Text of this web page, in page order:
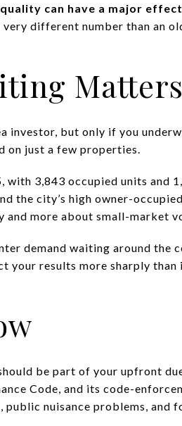
can have a major
very different number than an
Matters
investor, but only if you
on just a few properties.
3,843 occupied units and
the city’s high owner-
and more about small-market
demand waiting around the
your results more sharply than
be part of your upfront
Code, and its code-
public nuisance problems, and